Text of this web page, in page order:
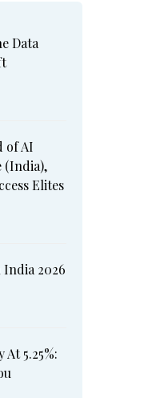
Data
of AI
(India),
Elites
India 2026
At 5.25%: